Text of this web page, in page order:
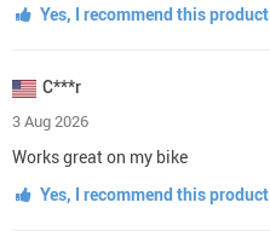
Yes, I recommend this product
C***r
3 Aug 2026
Works great on my bike
Yes, I recommend this product